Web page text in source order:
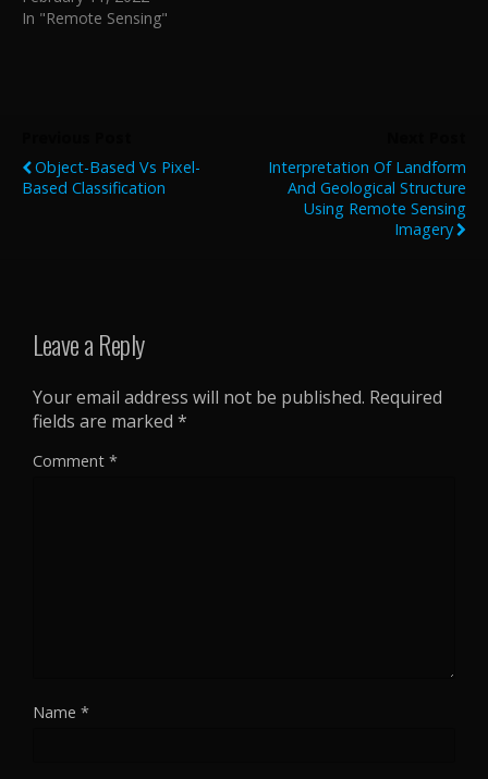
In "Remote Sensing"
Object-Based Vs Pixel-
Based Classification
Interpretation Of Landform
And Geological Structure
Using Remote Sensing
Imagery
Leave a Reply
Your email address will not be published. Required
fields are marked *
Comment *
Name *